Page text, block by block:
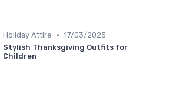
Holiday Attire • 17/03/2025
Stylish Thanksgiving Outfits for
Children